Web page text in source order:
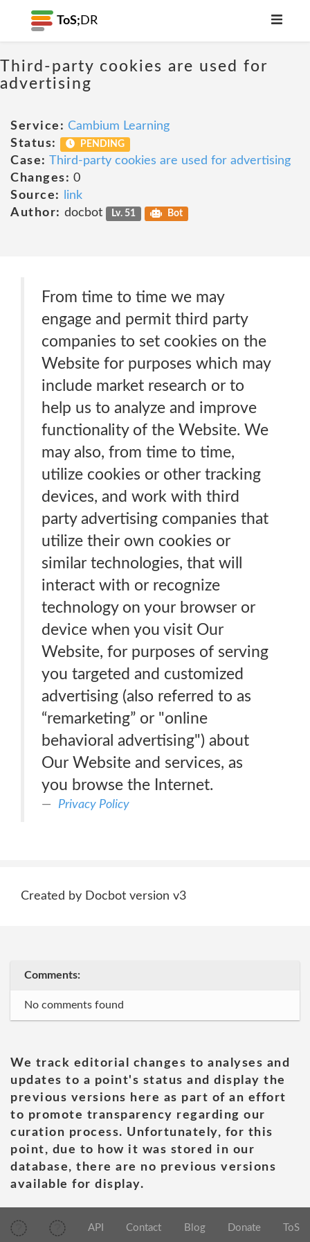
ToS; DR
Third-party cookies are used for
advertising
Service: Cambium Learning
Status:
PENDING
Case: Third-party cookies are used for advertising
Changes: 0
Source:
link
Author: docbot Lv. 51 Bot
From time to time we may
engage and permit third party
companies to set cookies on the
Website for purposes which may
include market research or to
help us to analyze and improve
functionality of the Website. We
may also, from time to time,
utilize cookies or other tracking
devices, and work with third
party advertising companies that
utilize their own cookies or
similar technologies, that will
interact with or recognize
technology on your browser or
device when you visit Our
Website, for purposes of serving
you targeted and customized
advertising (also referred to as
“remarketing” or "online
behavioral advertising") about
Our Website and services, as
you browse the Internet.
Privacy Policy
Created by Docbot version v3
Comments:
No comments found
We track editorial changes to analyses and
updates to a point's status and display the
previous versions here as part of an effort
to promote transparency regarding our
curation process. Unfortunately, for this
point, due to how it was stored in our
database, there are no previous versions
available for display.
API Contact Blog Donate ToS